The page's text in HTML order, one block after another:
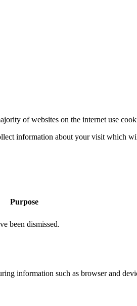
of websites on the internet use
information about your visit which
Purpose
been dismissed.
information such as browser and